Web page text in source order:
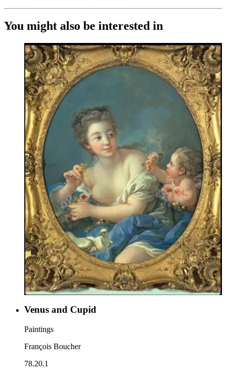
You might also be interested in
Venus and Cupid
Paintings
François Boucher
78.20.1